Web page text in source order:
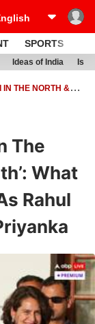
SPORTS
Ideas of India
IN THE NORTH &
The
What
Rahul